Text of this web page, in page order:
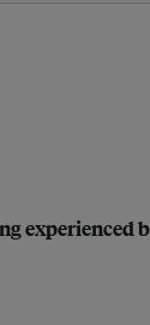
experienced